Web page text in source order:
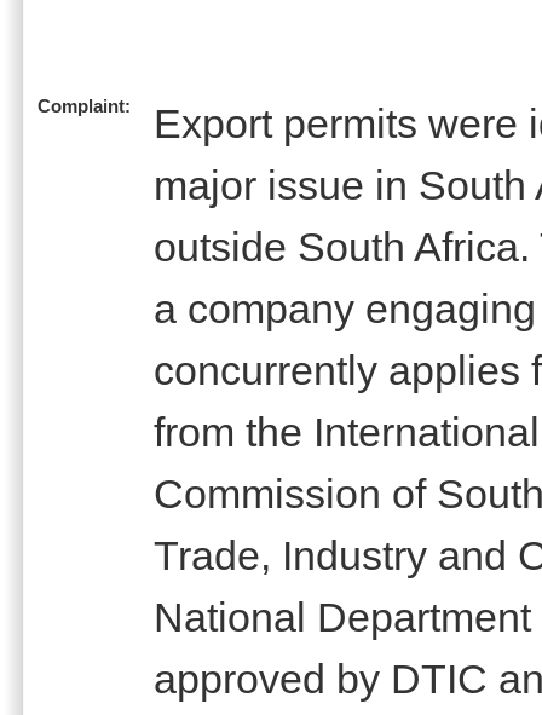
Complaint:
Export permits were
major issue in
outside South
a company
concurrently applies
from the
Commission of
Trade, Industry and
National
approved by DTIC